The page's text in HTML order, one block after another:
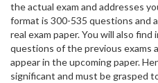
the actual exam and addresses
format is 300-535 questions and
real exam paper. You will also find
questions of the previous exams
appear in the upcoming paper.
significant and must be grasped